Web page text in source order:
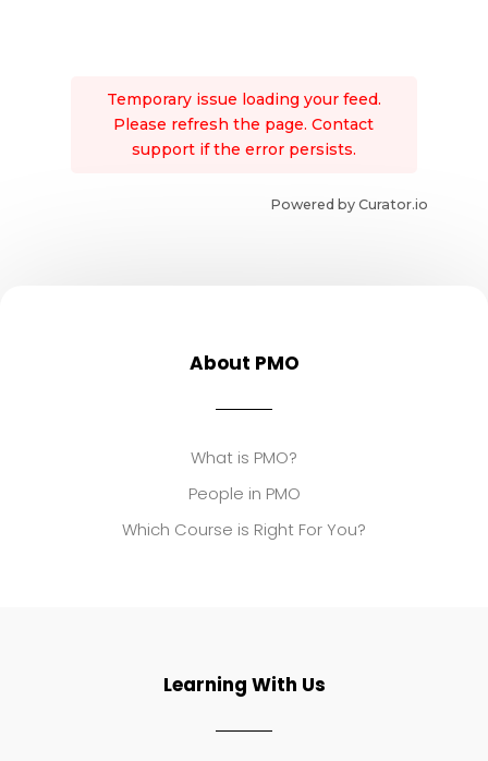
Temporary issue loading your feed.
Please refresh the page. Contact
support if the error persists.
Powered by Curator.io
About PMO
What is PMO?
People in PMO
Which Course is Right For You?
Learning With Us